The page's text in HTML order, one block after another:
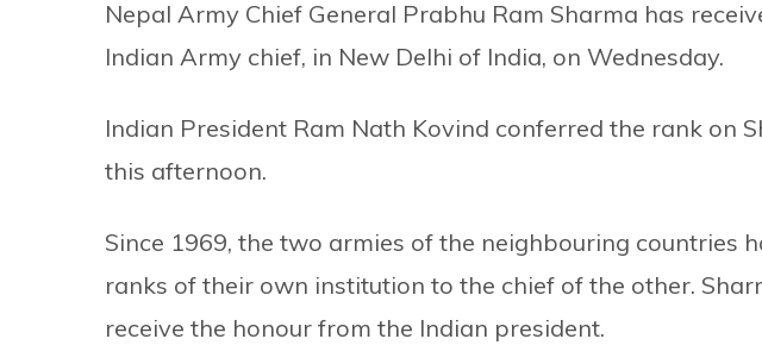
Nepal Army Chief General Prabhu Ram Sharma has
Indian Army chief, in New Delhi of India, on Wednesday.
Indian President Ram Nath Kovind conferred the rank on
this afternoon.
Since 1969, the two armies of the neighbouring countries
ranks of their own institution to the chief of the other.
receive the honour from the Indian president.